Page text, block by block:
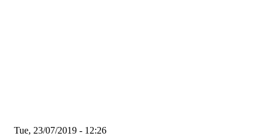
Tue, 23/07/2019 - 12:26